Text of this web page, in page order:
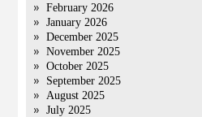
February 2026
January 2026
December 2025
November 2025
October 2025
September 2025
August 2025
July 2025